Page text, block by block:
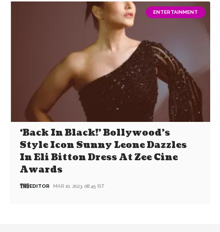
ENTERTAINMENT
‘Back In Black!’ Bollywood’s
Style Icon Sunny Leone Dazzles
In Eli Bitton Dress At Zee Cine
Awards
EDITOR MAR 10, 2023, 08:45 IST